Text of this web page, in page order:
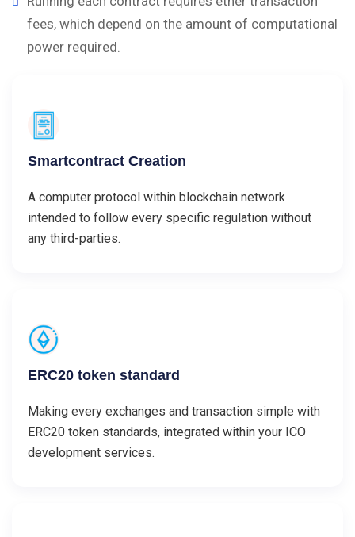
fees, which depend on the amount of computational
power required.
Smartcontract Creation
A computer protocol within blockchain network
intended to follow every specific regulation without
any third-parties.
ERC20 token standard
Making every exchanges and transaction simple with
ERC20 token standards, integrated within your ICO
development services.